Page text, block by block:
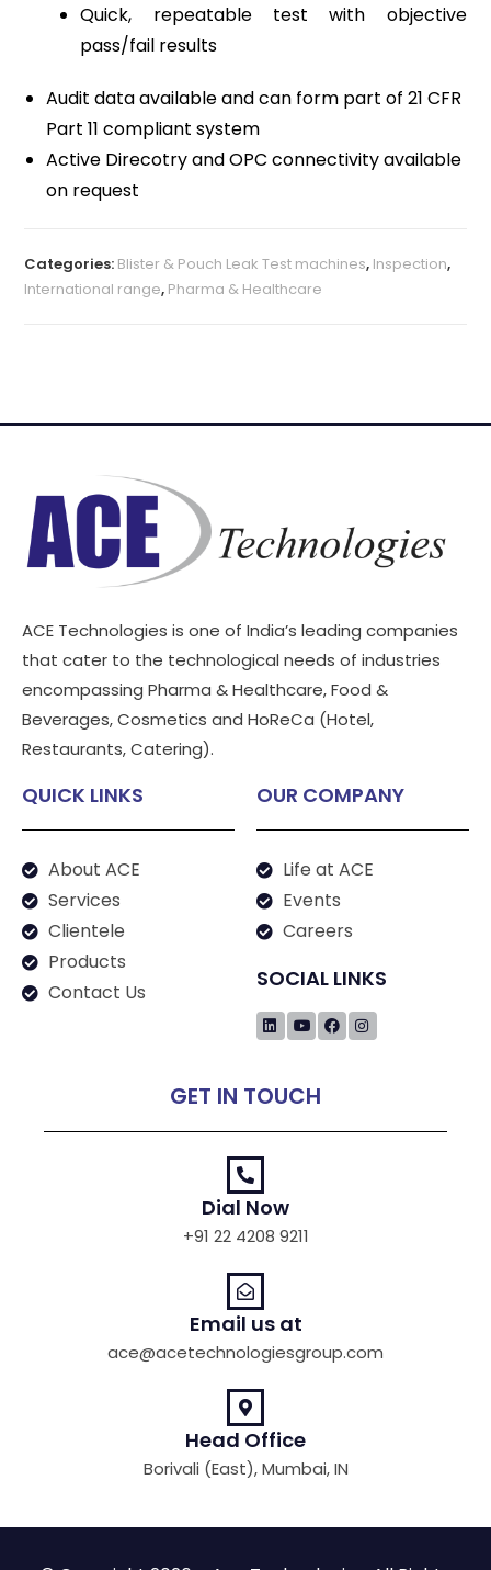
Quick, repeatable test with objective
pass/fail results
Audit data available and can form part of 21 CFR
Part 11 compliant system
Active Direcotry and OPC connectivity available
on request
Categories: Blister & Pouch Leak Test machines, Inspection,
International range, Pharma & Healthcare
ACE Technologies is one of India’s leading companies
that cater to the technological needs of industries
encompassing Pharma & Healthcare, Food &
Beverages, Cosmetics and HoReCa (Hotel,
Restaurants, Catering).
QUICK LINKS
About ACE
Services
Clientele
Products
Contact Us
OUR COMPANY
Life at ACE
Events
Careers
SOCIAL LINKS
GET IN TOUCH
Dial Now
+91 22 4208 9211
Email us at
ace@acetechnologiesgroup.com
Head Office
Borivali (East), Mumbai, IN